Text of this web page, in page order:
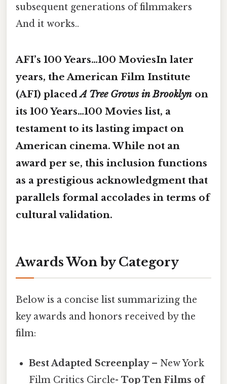
subsequent generations of filmmakers
And it works..
AFI’s 100 Years…100 MoviesIn later
years, the American Film Institute
(AFI) placedA Tree Grows in Brooklyn on
its 100 Years…100 Movies list, a
testament to its lasting impact on
American cinema. While not an
award per se, this inclusion functions
as a prestigious acknowledgment that
parallels formal accolades in terms of
cultural validation.
Awards Won by Category
Below is a concise list summarizing the
key awards and honors received by the
film:
Best Adapted Screenplay– New York
Film Critics Circle-Top Ten Films of